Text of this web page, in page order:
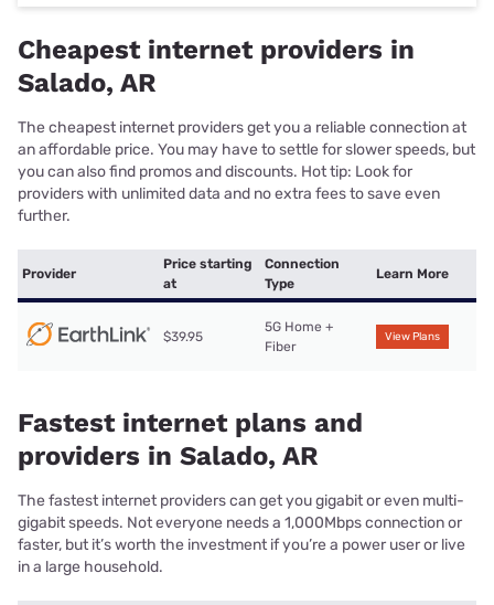
Cheapest internet providers in
Salado, AR
The cheapest internet providers get you a reliable connection at
an affordable price. You may have to settle for slower speeds, but
you can also find promos and discounts. Hot tip: Look for
providers with unlimited data and no extra fees to save even
further.
Provider
Price starting
at
Connection
Type
Learn More
$39.95
5G Home +
Fiber
View Plans
Fastest internet plans and
providers in Salado, AR
The fastest internet providers can get you gigabit or even multi-
gigabit speeds. Not everyone needs a 1,000Mbps connection or
faster, but it’s worth the investment if you’re a power user or live
in a large household.